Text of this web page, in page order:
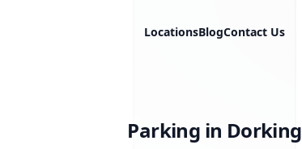
LocationsBlogContact Us
Parking in Dorking